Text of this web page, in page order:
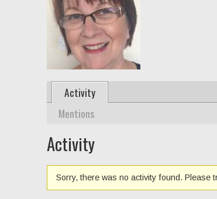
Activity
Mentions
Activity
Sorry, there was no activity found. Please